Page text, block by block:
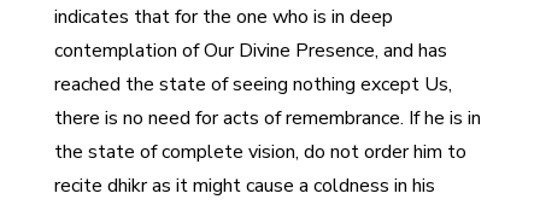
indicates that for the one who is in deep
contemplation of Our Divine Presence, and has
reached the state of seeing nothing except Us,
there is no need for acts of remembrance. If he is in
the state of complete vision, do not order him to
recite dhikr as it might cause a coldness in his